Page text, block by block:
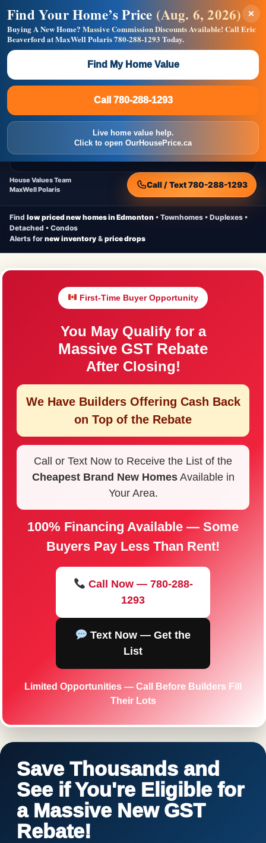
CheapNewHomes.ca
Homes
New Homes Free Moving Truck
Home Value
House Values Team
MaxWell Polaris
Call / Text 780-288-1293
Find low priced new homes in Edmonton • Townhomes • Duplexes •
Detached • Condos
Alerts for new inventory & price drops
First-Time Buyer Opportunity
You May Qualify for a
Massive GST Rebate
After Closing!
We Have Builders Offering Cash Back
on Top of the Rebate
Call or Text Now to Receive the List of the
Cheapest Brand New HomesAvailable in
Your Area.
100% Financing Available — Some
Buyers Pay Less Than Rent!
Call Now — 780-288-
1293
Text Now — Get the
List
Limited Opportunities — Call Before Builders Fill
Their Lots
Save Thousands and
See if You're Eligible for
a Massive New GST
Rebate!
×
Find Your Home’s Price (Aug. 6, 2026)
Buying A New Home? Massive Commission Discounts Available!Call Eric
Beaverford at MaxWell Polaris780-288-1293 Today.
Find My Home Value
Call 780-288-1293
Live home value help.
Click to open OurHousePrice.ca
Builders! Save Thousands on Commissions —
Flat $5,000 per unit or less!
Full MLS®, Pro Photos, Virtual Tour, Floor Plans, RMS +
Massive Google/Bing/Facebook exposure.
Call 780-288-1293